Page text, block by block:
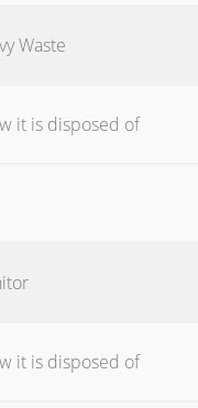
Waste
it is disposed of
it is disposed of